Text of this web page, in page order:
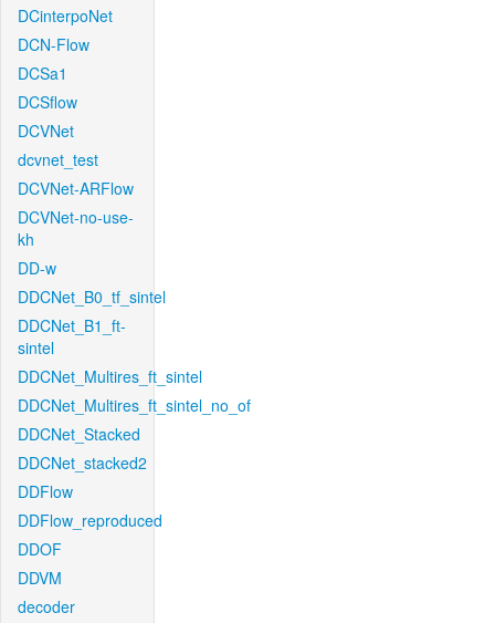
DCinterpoNet
DCN-Flow
DCSa1
DCSflow
DCVNet
dcvnet_test
DCVNet-ARFlow
DCVNet-no-use-
kh
DD-w
DDCNet_B0_tf_sintel
DDCNet_B1_ft-
sintel
DDCNet_Multires_ft_sintel
DDCNet_Multires_ft_sintel_no_of
DDCNet_Stacked
DDCNet_stacked2
DDFlow
DDFlow_reproduced
DDOF
DDVM
decoder